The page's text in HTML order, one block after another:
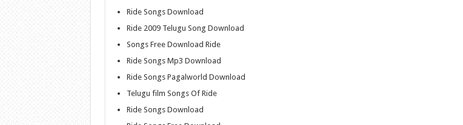
Ride Songs Download
Ride 2009 Telugu Song Download
Songs Free Download Ride
Ride Songs Mp3 Download
Ride Songs Pagalworld Download
Telugu film Songs Of Ride
Ride Songs Download